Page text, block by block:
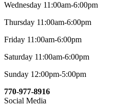
Wednesday 11:00am-6:00pm
Thursday 11:00am-6:00pm
Friday 11:00am-6:00pm
Saturday 11:00am-6:00pm
Sunday 12:00pm-5:00pm
770-977-8916
Social Media